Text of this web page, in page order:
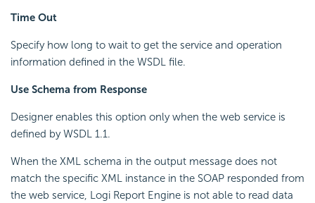
Time Out
Specify how long to wait to get the service and operation
information defined in the WSDL file.
Use Schema from Response
Designer enables this option only when the web service is
defined by WSDL 1.1.
When the XML schema in the output message does not
match the specific XML instance in the SOAP responded from
the web service, Logi Report Engine is not able to read data